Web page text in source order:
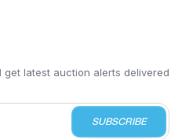
latest auction alerts delivered
SUBSCRIBE